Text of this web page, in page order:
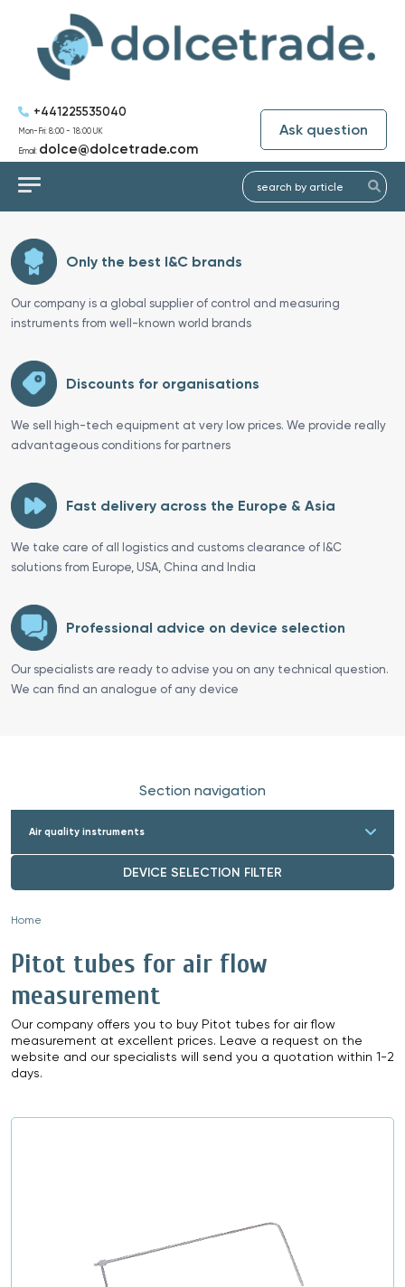
+441225535040
Mon-Fri: 8:00 - 18:00 UK
Email: dolce@dolcetrade.com
Ask question
Only the best I&C brands
Our company is a global supplier of control and measuring
instruments from well-known world brands
Discounts for organisations
We sell high-tech equipment at very low prices. We provide really
advantageous conditions for partners
Fast delivery across the Europe & Asia
We take care of all logistics and customs clearance of I&C
solutions from Europe, USA, China and India
Professional advice on device selection
Our specialists are ready to advise you on any technical question.
We can find an analogue of any device
Section navigation
Air quality instruments
DEVICE SELECTION FILTER
Home
Pitot tubes for air flow
measurement
Our company offers you to buy Pitot tubes for air flow
measurement at excellent prices. Leave a request on the
website and our specialists will send you a quotation within 1-2
days.